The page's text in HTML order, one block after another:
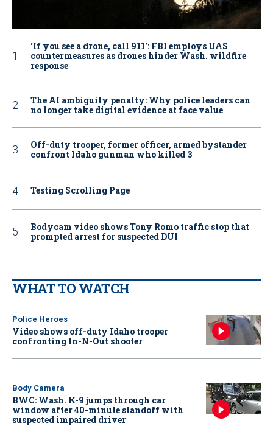
‘If you see a drone, call 911': FBI employs UAS
countermeasures as drones hinder Wash. wildfire
response
The AI ambiguity penalty: Why police leaders can
no longer take digital evidence at face value
Off-duty trooper, former officer, armed bystander
confront Idaho gunman who killed 3
Testing Scrolling Page
Bodycam video shows Tony Romo traffic stop that
prompted arrest for suspected DUI
WHAT TO WATCH
Police Heroes
Video shows off-duty Idaho trooper
confronting In-N-Out shooter
Body Camera
BWC: Wash. K-9 jumps through car
window after 40-minute standoff with
suspected impaired driver